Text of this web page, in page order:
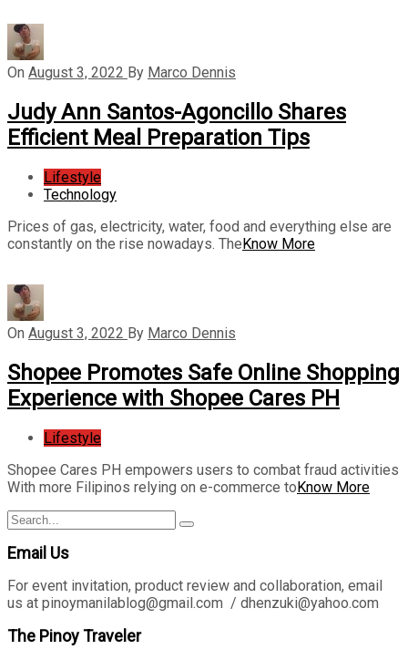
On August 3, 2022 By Marco Dennis
Judy Ann Santos-Agoncillo Shares
Efficient Meal Preparation Tips
Lifestyle
Technology
Prices of gas, electricity, water, food and everything else are
constantly on the rise nowadays. TheKnow More
On August 3, 2022 By Marco Dennis
Shopee Promotes Safe Online Shopping
Experience with Shopee Cares PH
Lifestyle
Shopee Cares PH empowers users to combat fraud activities
With more Filipinos relying on e-commerce toKnow More
Search
for:
Search
Email Us
For event invitation, product review and collaboration, email
us at pinoymanilablog@gmail.com / dhenzuki@yahoo.com
The Pinoy Traveler